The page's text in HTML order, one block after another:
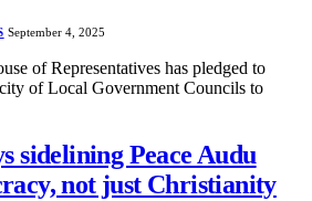
September 4, 2025
of Representatives has pledged to
of Local Government Councils to
sidelining Peace Audu
not just Christianity